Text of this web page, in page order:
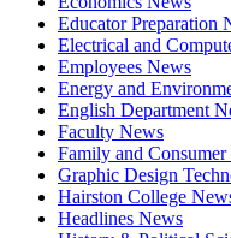
Educator Preparation
Electrical and
Employees News
Energy and
English Department
Faculty News
Family and Consumer
Graphic Design
Hairston College
Headlines News